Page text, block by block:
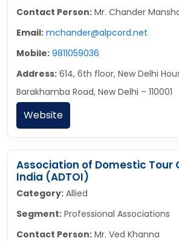
Contact Person: Mr. Chander
Email: mchander@alpcord.net
Mobile: 9811059036
Address: 614, 6th floor, New Delhi
Barakhamba Road, New Delhi – 110001
Website
Association of Domestic Tour
India (ADTOI)
Category: Allied
Segment: Professional Associations
Contact Person: Mr. Ved Khanna